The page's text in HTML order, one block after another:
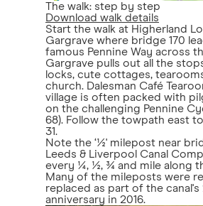
The walk: step by step
Download walk details
Start the walk at Higherland
Gargrave where bridge 170
famous Pennine Way across
Gargrave pulls out all the
locks, cute cottages,
church. Dalesman Café
village is often packed with
on the challenging Pennine
68). Follow the towpath east
31.
Note the ‘½' milepost near
Leeds & Liverpool Canal
every ¼, ½, ¾ and mile along
Many of the mileposts were
replaced as part of the canal's
anniversary in 2016.